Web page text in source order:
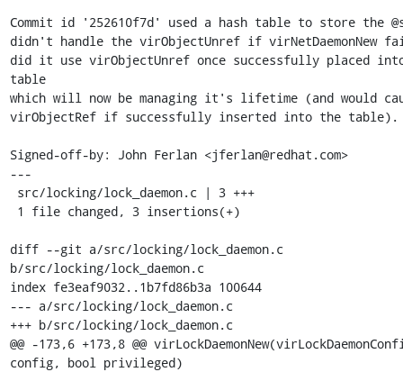
Commit id '252610f7d' used a hash table to store the
didn't handle the virObjectUnref if virNetDaemonNew
did it use virObjectUnref once successfully placed
table
which will now be managing it's lifetime (and would
virObjectRef if successfully inserted into the table).
Signed-off-by: John Ferlan <jferlan@redhat.com>
---
diff --git a/src/locking/lock_daemon.c
b/src/locking/lock_daemon.c
index fe3eaf9032..1b7fd86b3a 100644
--- a/src/locking/lock_daemon.c
+++ b/src/locking/lock_daemon.c
@@ -173,6 +173,8 @@
config, bool privileged)